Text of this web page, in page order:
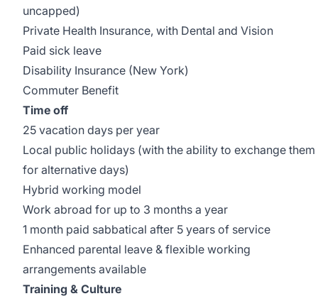
uncapped)
Private Health Insurance, with Dental and Vision
Paid sick leave
Disability Insurance (New York)
Commuter Benefit
Time off
25 vacation days per year
Local public holidays (with the ability to exchange them
for alternative days)
Hybrid working model
Work abroad for up to 3 months a year
1 month paid sabbatical after 5 years of service
Enhanced parental leave & flexible working
arrangements available
Training & Culture